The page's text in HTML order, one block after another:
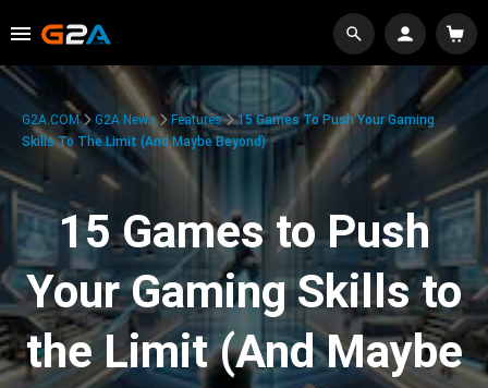
G2A.COM G2A News Features
15 Games To Push Your Gaming
Skills To The Limit (And Maybe Beyond)
15 Games to Push
Your Gaming Skills to
the Limit (And Maybe